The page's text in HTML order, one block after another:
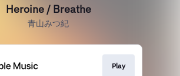
Heroine / Breathe
青山みつ紀
Play